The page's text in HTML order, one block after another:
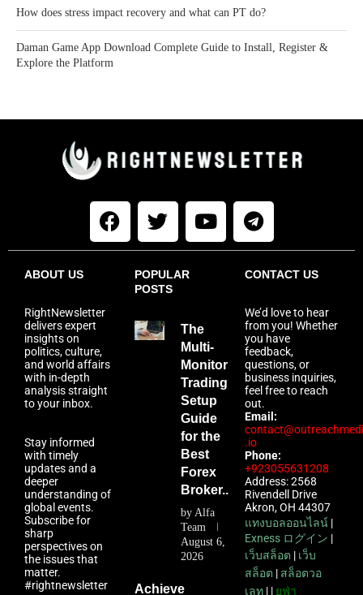
How does stress impact recovery and what can PT do?
Daman Game App Download Complete Guide to Install, Register &
Explore the Platform
ABOUT US
RightNewsletter
delivers expert
insights on
politics, culture,
and world affairs
with in-depth
analysis straight
to your inbox.
Stay informed
with timely
updates and a
deeper
understanding of
global events.
Subscribe for
sharp
perspectives on
the issues that
matter.
#rightnewsletter
POPULAR
POSTS
The
Multi-
Monitor
Trading
Setup
Guide
for the
Best
Forex
Broker...
by Alfa
Team
August 6,
2026
Achieve
CONTACT US
We’d love to hear
from you! Whether
you have
feedback,
questions, or
business inquiries,
feel free to reach
out.
Email:
.io
Phone:
+923055631208
Address: 2568
Rivendell Drive
Akron, OH 44307
แทงบอลออนไลน์ |
Exness ログイン |
เว็บสล็อต | เว็บ
สล็อต | สล็อตวอ
เลท | | ยูฟ่า